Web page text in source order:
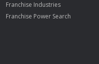
Franchise Industries
Franchise Power Search